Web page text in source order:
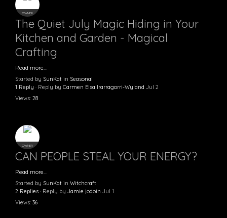
OWNER
The Quiet July Magic Hiding in Your
Kitchen and Garden - Magical
Crafting
Read more…
Started by SunKat in Seasonal
1 Reply · Reply by Carmen Elsa Irarragorri-Wyland Jul 2
Views: 28
OWNER
CAN PEOPLE STEAL YOUR ENERGY?
Read more…
Started by SunKat in Witchcraft
2 Replies · Reply by Jamie jodoin Jul 1
Views: 36